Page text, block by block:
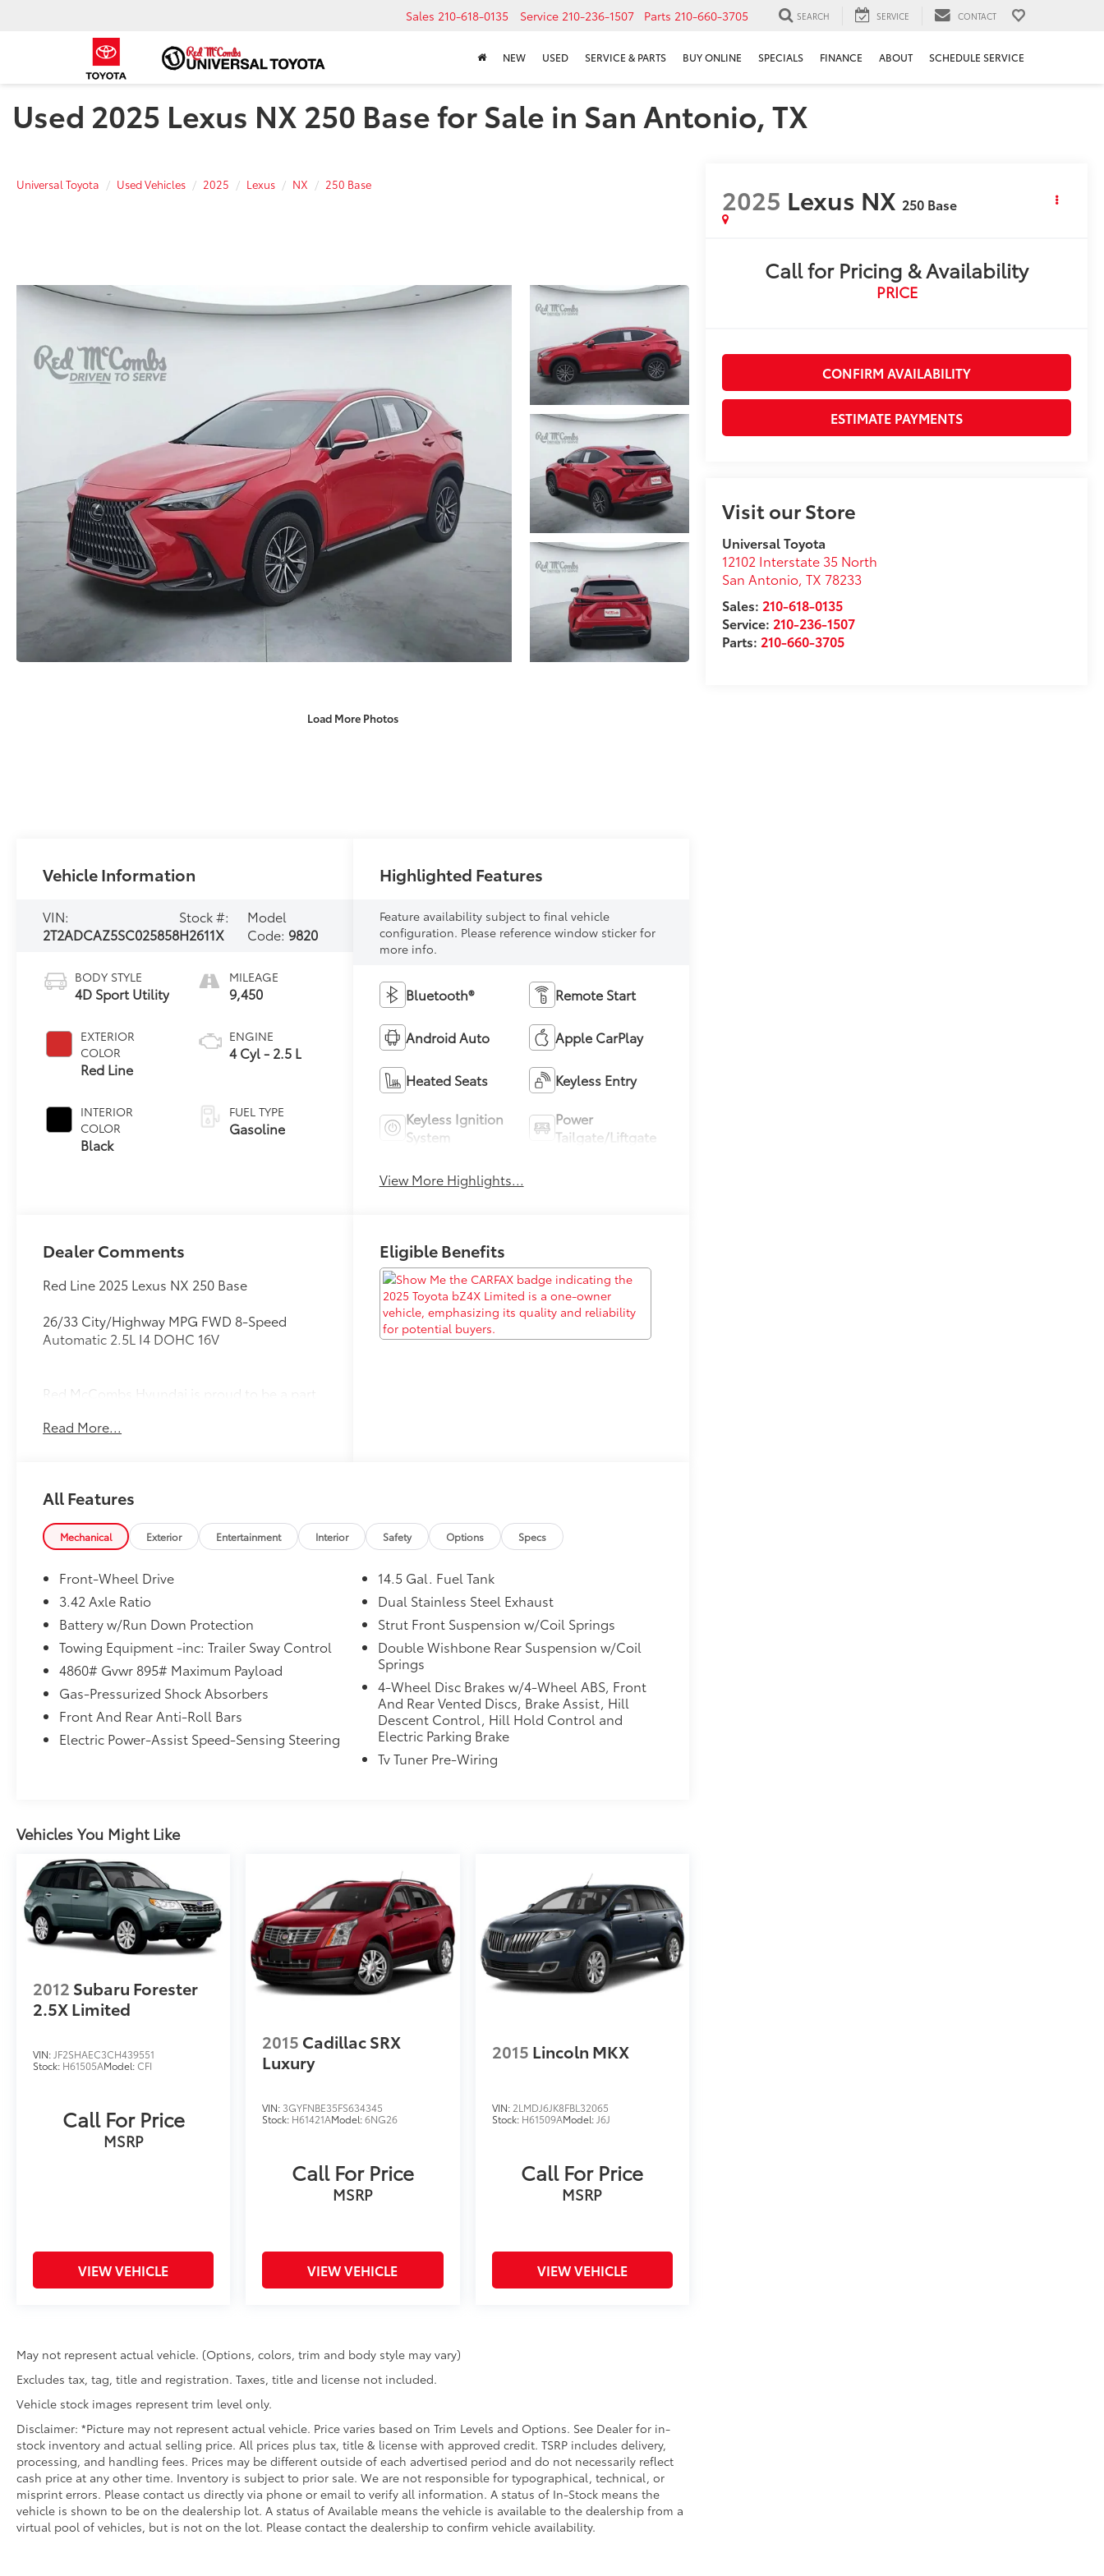
Sales 210-618-0135 Service 210-236-1507 Parts 210-660-3705 SEARCH SERVICE CONTACT
NEW USED SERVICE & PARTS BUY ONLINE SPECIALS FINANCE ABOUT SCHEDULE SERVICE
Used 2025 Lexus NX 250 Base for Sale in San Antonio, TX
Universal Toyota Used Vehicles 2025 Lexus NX 250 Base
Load More Photos
2025 Lexus NX 250 Base
Call for Pricing & Availability
PRICE
CONFIRM AVAILABILITY
ESTIMATE PAYMENTS
Visit our Store
Universal Toyota
12102 Interstate 35 North
San Antonio,TX 78233
Sales: 210-618-0135
Service: 210-236-1507
Parts: 210-660-3705
Vehicle Information
VIN:
2T2ADCAZ5SC025858
Stock #:
H2611X
Model
Code: 9820
BODY STYLE
4D Sport Utility
EXTERIOR
COLOR
Red Line
INTERIOR
COLOR
Black
MILEAGE
9,450
ENGINE
4 Cyl - 2.5 L
FUEL TYPE
Gasoline
Highlighted Features
Feature availability subject to final vehicle
configuration. Please reference window sticker for
more info.
Bluetooth® Remote Start
Android Auto Apple CarPlay
Heated Seats Keyless Entry
Keyless Ignition
System
Power
Tailgate/Liftgate
View More Highlights...
Dealer Comments
Red Line 2025 Lexus NX 250 Base
26/33 City/Highway MPG FWD 8-Speed
Automatic 2.5L I4 DOHC 16V
Red McCombs Hyundai is proud to be a part
and see us any time, our dealership is located
210-684-7440. Take advantage of our every
day low prices and available rebates and
discounts and see what makes us the #1
Hyundai Dealer in San Antonio. Take
advantage of our every day low prices and
makes us the #1 Hyundai Certified Dealer in
San Antonio. Recent Arrival! 26/33
City/Highway MPG
Read More...
Eligible Benefits
All Features
Mechanical Exterior Entertainment Interior Safety Options Specs
Front-Wheel Drive
3.42 Axle Ratio
Battery w/Run Down Protection
Towing Equipment -inc: Trailer Sway Control
4860# Gvwr 895# Maximum Payload
Gas-Pressurized Shock Absorbers
Front And Rear Anti-Roll Bars
Electric Power-Assist Speed-Sensing Steering
14.5 Gal. Fuel Tank
Dual Stainless Steel Exhaust
Strut Front Suspension w/Coil Springs
Double Wishbone Rear Suspension w/Coil
Springs
4-Wheel Disc Brakes w/4-Wheel ABS, Front
And Rear Vented Discs, Brake Assist, Hill
Descent Control, Hill Hold Control and
Electric Parking Brake
Tv Tuner Pre-Wiring
Vehicles You Might Like
2012 Subaru Forester
2.5X Limited
VIN: JF2SHAEC3CH439551
Stock: H61505AModel:CFI
Call For Price
MSRP
VIEW VEHICLE
2015 Cadillac SRX
Luxury
VIN: 3GYFNBE35FS634345
Stock: H61421AModel:6NG26
Call For Price
MSRP
VIEW VEHICLE
2015 Lincoln MKX
VIN: 2LMDJ6JK8FBL32065
Stock: H61509AModel: J6J
Call For Price
MSRP
VIEW VEHICLE
May not represent actual vehicle. (Options, colors, trim and body style may vary)
Excludes tax, tag, title and registration. Taxes, title and license not included.
Vehicle stock images represent trim level only.
Disclaimer: *Picture may not represent actual vehicle. Price varies based on Trim Levels and Options. See Dealer for in-
stock inventory and actual selling price. All prices plus tax, title & license with approved credit. TSRP includes delivery,
processing, and handling fees. Prices may be different outside of each advertised period and do not necessarily reflect
cash price at any other time. Inventory is subject to prior sale. We are not responsible for typographical, technical, or
misprint errors. Please contact us directly via phone or email to verify all information. A status of In-Stock means the
vehicle is shown to be on the dealership lot. A status of Available means the vehicle is available to the dealership from a
virtual pool of vehicles, but is not on the lot. Please contact the dealership to confirm vehicle availability.